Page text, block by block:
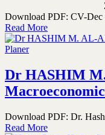
ZAID
Download PDF: CV-
Read More
Dr HASHIM
Download PDF: Dr.
Read More